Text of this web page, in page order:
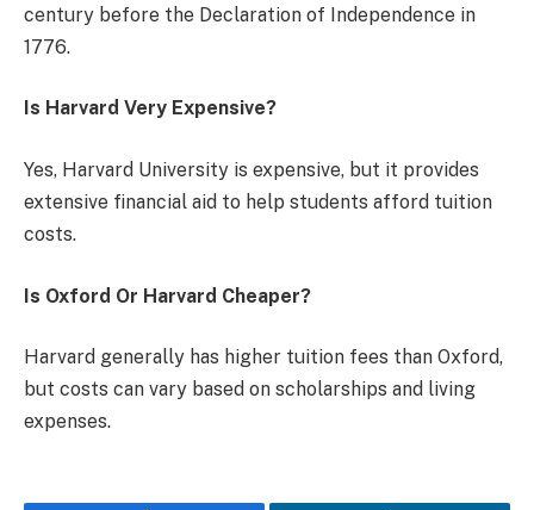
century before the Declaration of Independence in
1776.
Is Harvard Very Expensive?
Yes, Harvard University is expensive, but it provides
extensive financial aid to help students afford tuition
costs.
Is Oxford Or Harvard Cheaper?
Harvard generally has higher tuition fees than Oxford,
but costs can vary based on scholarships and living
expenses.